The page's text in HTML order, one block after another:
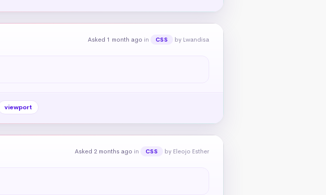
Asked 1 month ago in CSS by Lwandisa
viewport
Asked 2 months ago in CSS by Eleojo Esther